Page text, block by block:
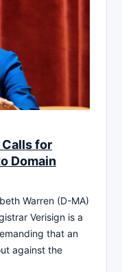
for
Domain
Warren (D-MA)
Verisign is a
that an
against the